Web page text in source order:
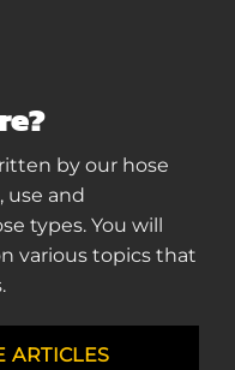
by our hose
use and
types. You will
various topics that
ARTICLES